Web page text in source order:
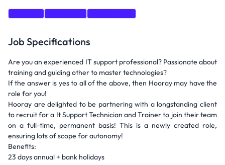
Job Specifications
Are you an experienced IT support professional? Passionate about
training and guiding other to master technologies?
If the answer is yes to all of the above, then Hooray may have the
role for you!
Hooray are delighted to be partnering with a longstanding client
to recruit for a It Support Technician and Trainer to join their team
on a full-time, permanent basis! This is a newly created role,
ensuring lots of scope for autonomy!
Benefits:
23 days annual + bank holidays